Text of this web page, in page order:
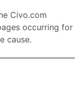
Civo.com
occurring for
cause.